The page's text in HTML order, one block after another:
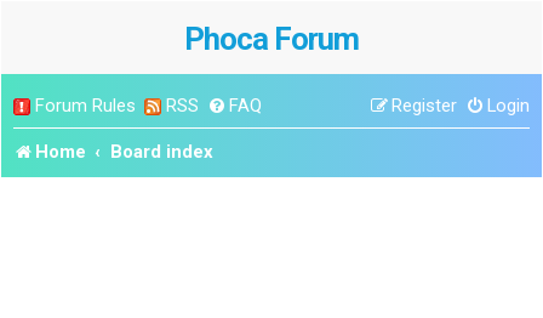
Phoca Forum
Forum Rules RSS FAQ Login
Register
Home Board index